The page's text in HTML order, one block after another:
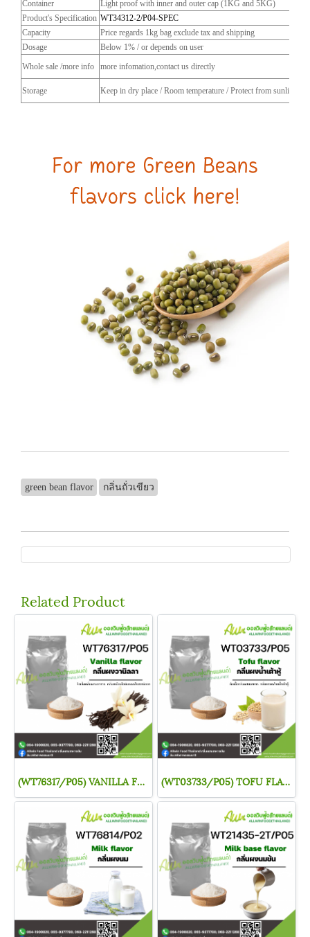
Container
Light proof with inner and outer cap (1KG and 5KG)
Product's Specification WT34312-2/P04-SPEC
Capacity
Price regards 1kg bag exclude tax and shipping
Dosage
Below 1% / or depends on user
Whole sale /more info
more infomation,contact us directly
Storage Keep in dry place / Room temperature / Protect from sunlight /
green bean flavor กลิ่นถั่วเขียว
Related Product
(WT76317/P05) VANILLA FLAVOR (WT03733/P05) TOFU FLAVOR